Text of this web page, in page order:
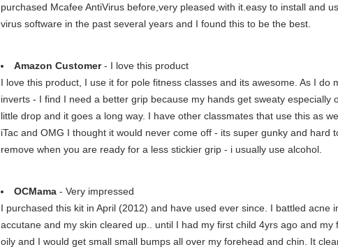
purchased Mcafee AntiVirus before,very pleased with it.easy to install and
virus software in the past several years and I found this to be the best.
Amazon Customer- I love this product
I love this product, I use it for pole fitness classes and its awesome. As I do
inverts - I find I need a better grip because my hands get sweaty especially
little drop and it goes a long way. I have other classmates that use this as
iTac and OMG I thought it would never come off - its super gunky and hard
remove when you are ready for a less stickier grip - i usually use alcohol.
OCMama - Very impressed
I purchased this kit in April (2012) and have used ever since. I battled acne
accutane and my skin cleared up.. until I had my first child 4yrs ago and my
oily and I would get small small bumps all over my forehead and chin. It